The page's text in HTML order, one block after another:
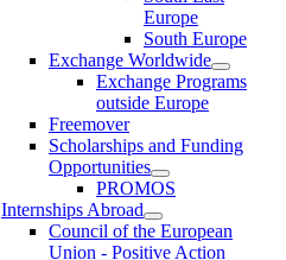
Europe
South Europe
Exchange Worldwide
Exchange Programs
outside Europe
Freemover
Scholarships and Funding
Opportunities
PROMOS
Internships Abroad
Council of the European
Union - Positive Action